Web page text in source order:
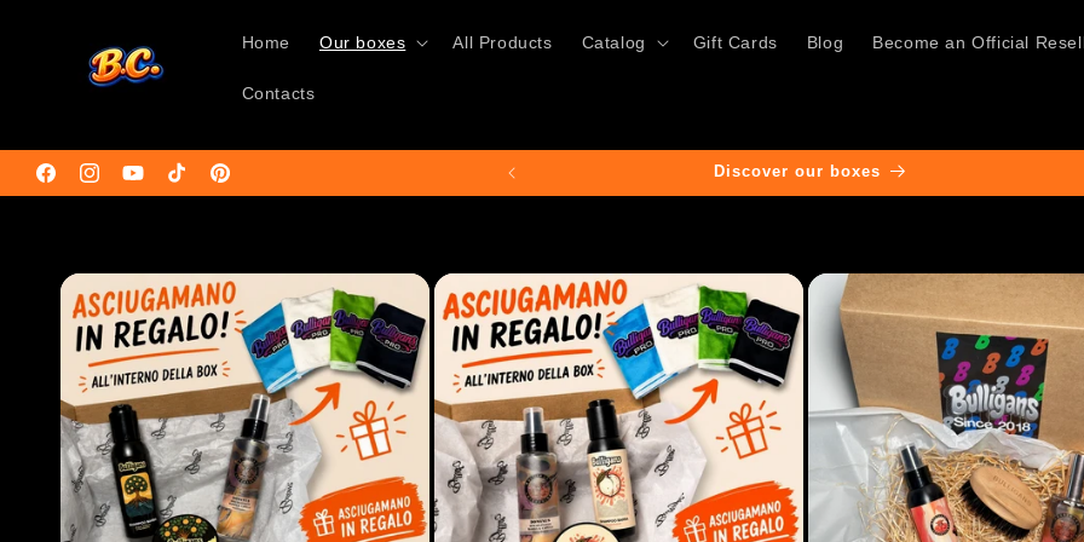
Home Our boxes All Products Catalog Gift Cards Blog Become an Official
Contacts
FacebookInstagramYouTubeTikTokPinterest
🚚Free shipping on orders over €50🌍 Discover our boxes